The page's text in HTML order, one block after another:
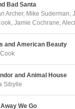
Bad Santa
Archer, Mike Suderman,
Jamie Cochrane,
and American Beauty
and Animal House
Sibylle
We Go